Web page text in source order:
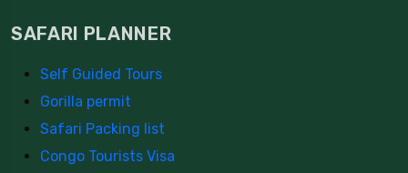
SAFARI PLANNER
Self Guided Tours
Gorilla permit
Safari Packing list
Congo Tourists Visa